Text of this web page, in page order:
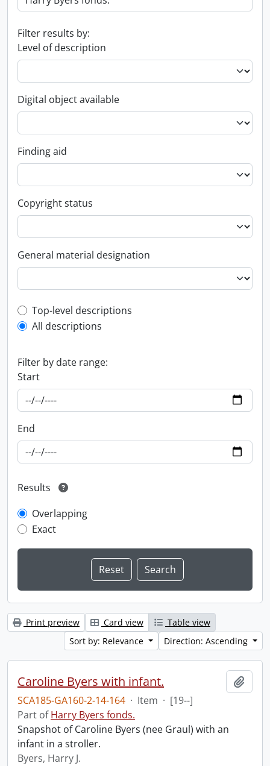
Filter results by:
Level of description
Digital object available
Finding aid
Copyright status
General material designation
Top-level description filter
Top-level descriptions
All descriptions
Filter by date range:
Start
End
Results
Overlapping
Exact
Print preview Card view
Table view
Sort by: Relevance
Direction: Ascending
Caroline Byers with infant.
SCA185-GA160-2-14-164 · Item · [19--]
Part ofHarry Byers fonds.
Snapshot of Caroline Byers (nee Graul) with an
infant in a stroller.
Byers, Harry J.